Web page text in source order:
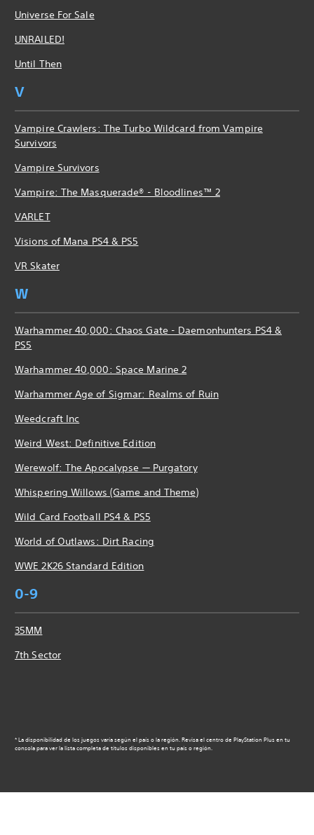
Universe For Sale
UNRAILED!
Until Then
V
Vampire Crawlers: The Turbo Wildcard from Vampire
Survivors
Vampire Survivors
Vampire: The Masquerade® - Bloodlines™ 2
VARLET
Visions of Mana PS4 & PS5
VR Skater
W
Warhammer 40,000: Chaos Gate - Daemonhunters PS4 &
PS5
Warhammer 40,000: Space Marine 2
Warhammer Age of Sigmar: Realms of Ruin
Weedcraft Inc
Weird West: Definitive Edition
Werewolf: The Apocalypse — Purgatory
Whispering Willows (Game and Theme)
Wild Card Football PS4 & PS5
World of Outlaws: Dirt Racing
WWE 2K26 Standard Edition
0-9
35MM
7th Sector
* La disponibilidad de los juegos varía según el país o la región. Revisa el centro de PlayStation Plus en tu
consola para ver la lista completa de títulos disponibles en tu país o región.